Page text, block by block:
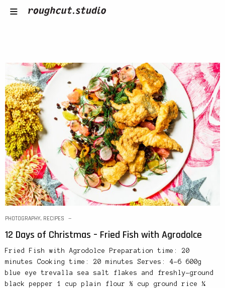
PHOTOGRAPHY, RECIPES
12 Days of Christmas – Fried Fish with Agrodolce
Fried Fish with Agrodolce Preparation time: 20
minutes Cooking time: 20 minutes Serves: 4-6 600g
blue eye trevalla sea salt flakes and freshly-ground
black pepper 1 cup plain flour ½ cup ground rice ¼